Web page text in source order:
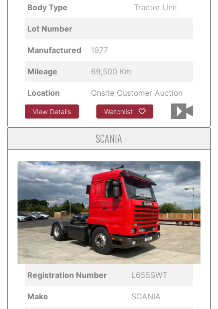
Body Type Tractor Unit
Lot Number
Manufactured 1977
Mileage 69,500 Km
Location Onsite Customer Auction
View Details Watchlist
SCANIA
Registration Number L655SWT
Make SCANIA